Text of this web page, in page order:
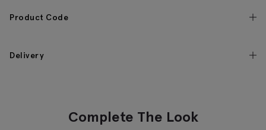
Product Code
Delivery
Complete The Look